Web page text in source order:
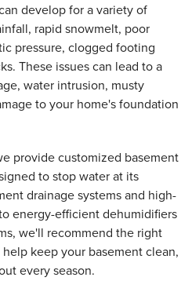
develop for a variety of
rapid snowmelt, poor
pressure, clogged footing
These issues can lead to a
water intrusion, musty
to your home's foundation
provide customized basement
to stop water at its
drainage systems and high-
energy-efficient dehumidifiers
we'll recommend the right
keep your basement clean,
every season.